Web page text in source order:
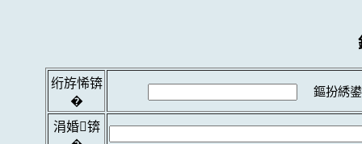
绗斿悕锛
�
鏂扮綉
涓婚锛